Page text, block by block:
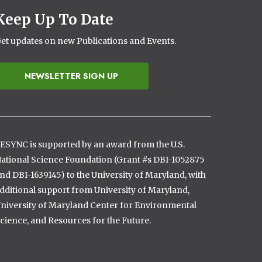
Up To Date
updates on new Publications and Events.
NEWSLETTER SIGN UP
is supported by an award from the U.S.
Science Foundation (Grant #s DBI-1052875
DBI-1639145) to the University of Maryland, with
support from University of Maryland,
of Maryland Center for Environmental
and Resources for the Future.